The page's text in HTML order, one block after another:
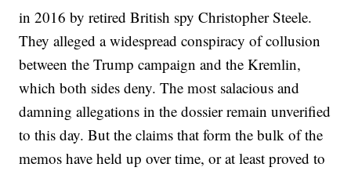
in 2016 by retired British spy Christopher Steele.
They alleged a widespread conspiracy of collusion
between the Trump campaign and the Kremlin,
which both sides deny. The most salacious and
damning allegations in the dossier remain unverified
to this day. But the claims that form the bulk of the
memos have held up over time, or at least proved to